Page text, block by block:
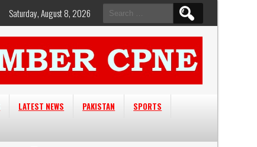
Search
for:
Saturday, August 8, 2026
LATEST NEWS PAKISTAN
SPORTS